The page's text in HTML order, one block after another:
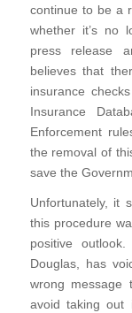
continue to be a
whether it’s no
press release
believes that
insurance
Insurance
Enforcement
the removal of
save the
Unfortunately, it
this procedure
positive
Douglas, has
wrong message
avoid taking out